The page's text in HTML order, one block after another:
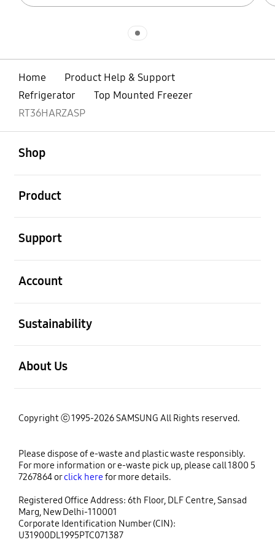
Home
Product Help & Support
Refrigerator
Top Mounted Freezer
RT36HARZASP
Shop
Product
Support
Account
Sustainability
About Us
Copyright ⓒ 1995-2026 SAMSUNG All Rights reserved.
Please dispose of e-waste and plastic waste responsibly.
For more information or e-waste pick up, please call 1800 5
7267864 orclick herefor more details.
Registered Office Address: 6th Floor, DLF Centre, Sansad
Marg, New Delhi-110001
Corporate Identification Number (CIN):
U31900DL1995PTC071387